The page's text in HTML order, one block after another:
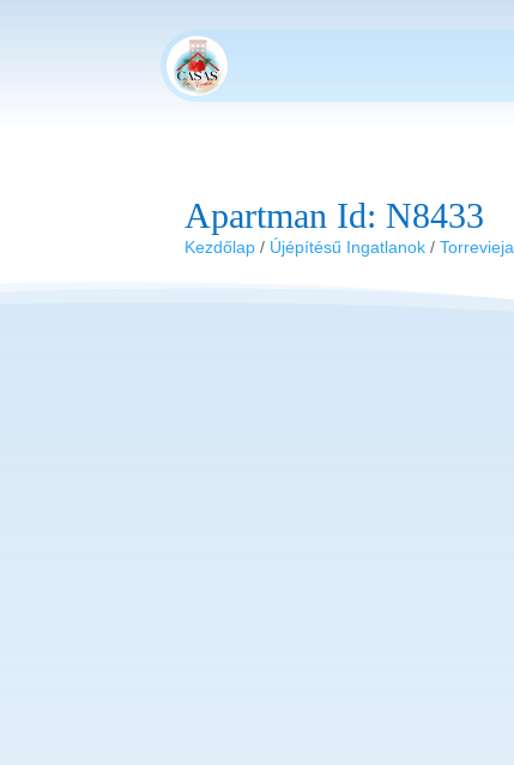
Apartman Id: N8433
Kezdőlap / Újépítésű Ingatlanok /Torrevieja